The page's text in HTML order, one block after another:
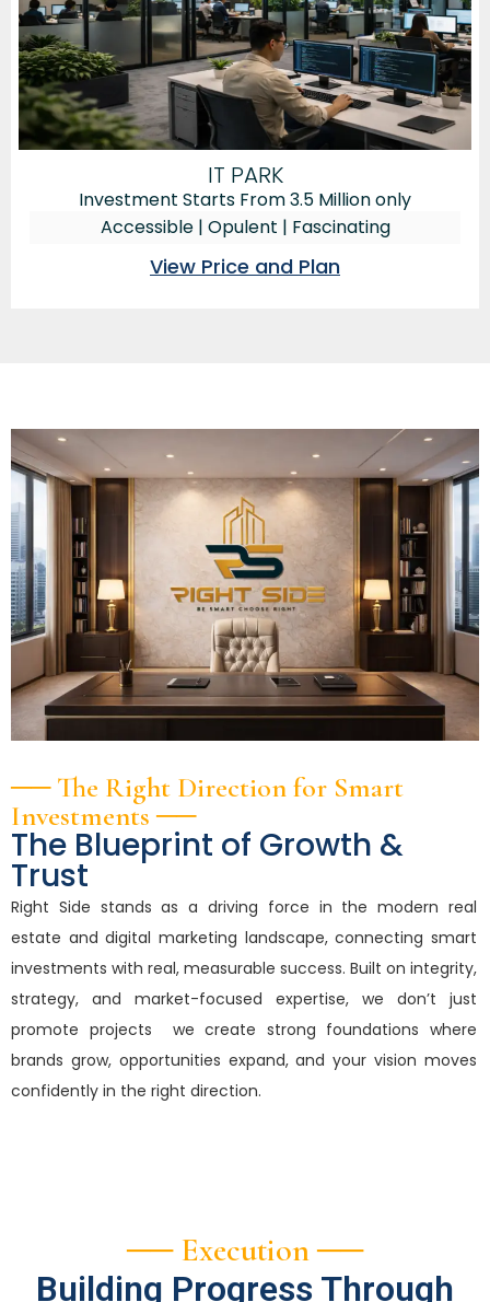
IT PARK
Investment Starts From 3.5 Million only
Accessible | Opulent | Fascinating
View Price and Plan
── The Right Direction for Smart
Investments ──
The Blueprint of Growth &
Trust
Right Side stands as a driving force in the modern real
estate and digital marketing landscape, connecting smart
investments with real, measurable success. Built on integrity,
strategy, and market-focused expertise, we don’t just
promote projects we create strong foundations where
brands grow, opportunities expand, and your vision moves
confidently in the right direction.
── Execution ──
Building Progress Through